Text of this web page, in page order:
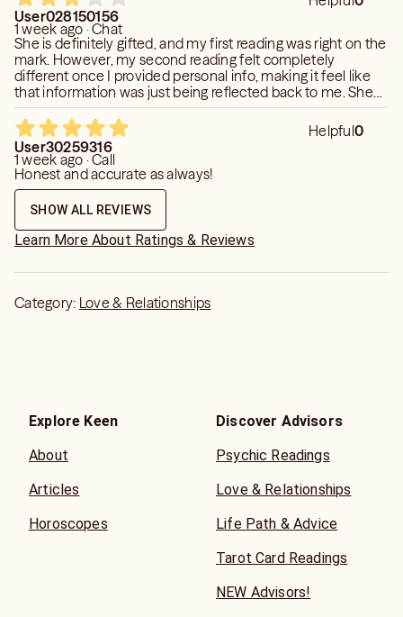
User028150156
1 week ago · Chat
She is definitely gifted, and my first reading was right on the
mark. However, my second reading felt completely
different once I provided personal info, making it feel like
that information was just being reflected back to me. She
clearly has real intuitive ability, but I'd strongly recommend
sharing zero background information so you get an
unbiased reading.
Helpful0
User30259316
1 week ago · Call
Honest and accurate as always!
SHOW ALL REVIEWS
Learn More About Ratings & Reviews
Category: Love & Relationships
Explore Keen
About
Articles
Horoscopes
Discover Advisors
Psychic Readings
Love & Relationships
Life Path & Advice
Tarot Card Readings
NEW Advisors!